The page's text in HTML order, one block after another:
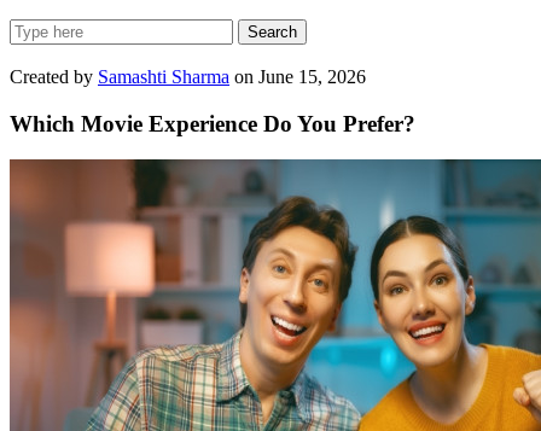
Search
Created by Samashti Sharma on June 15, 2026
Which Movie Experience Do You Prefer?